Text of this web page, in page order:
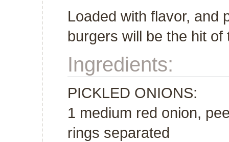
Loaded with flavor, and
burgers will be the hit of
Ingredients:
PICKLED ONIONS:
1 medium red onion,
rings separated